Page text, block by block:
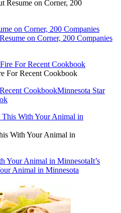
Resume on Corner, 200
on Corner, 200 Companies
on Corner, 200 Companies
For Recent Cookbook
CookbookMinnesota Star
With Your Animal in
Your Animal in MinnesotaIt’s
Animal in Minnesota